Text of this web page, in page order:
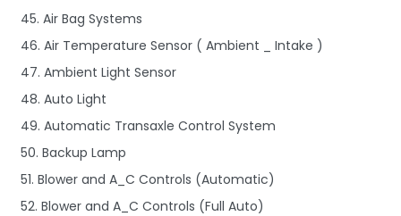
45. Air Bag Systems
46. Air Temperature Sensor ( Ambient _ Intake )
47. Ambient Light Sensor
48. Auto Light
49. Automatic Transaxle Control System
50. Backup Lamp
51. Blower and A_C Controls (Automatic)
52. Blower and A_C Controls (Full Auto)